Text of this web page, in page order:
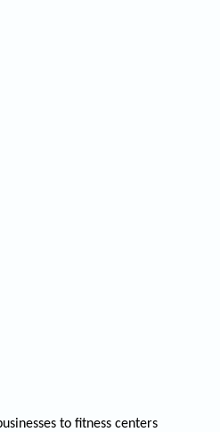
to fitness centers